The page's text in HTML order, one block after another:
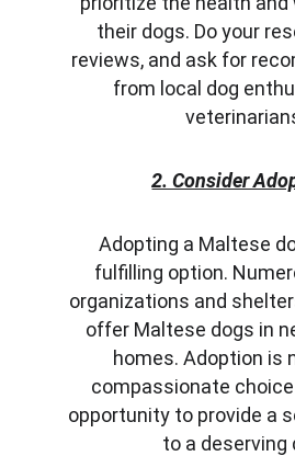
their dogs. Do your
reviews, and ask for
from local dog
2. Consider
Adopting a Maltese
fulfilling option.
organizations and
offer Maltese dogs in
homes. Adoption is
compassionate
opportunity to provide a
to a deserving